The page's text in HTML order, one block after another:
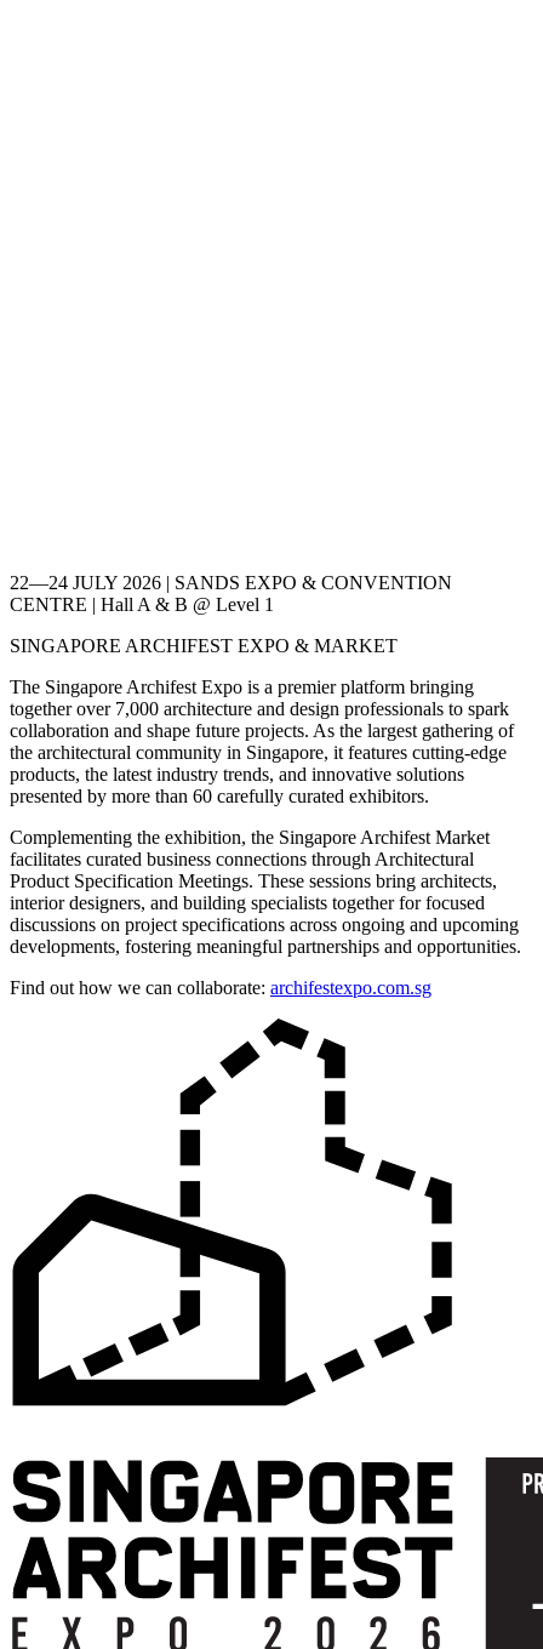
22—24 JULY 2026 | SANDS EXPO & CONVENTION
CENTRE | Hall A & B @ Level 1
SINGAPORE ARCHIFEST EXPO & MARKET
The Singapore Archifest Expo is a premier platform bringing
together over 7,000 architecture and design professionals to spark
collaboration and shape future projects. As the largest gathering of
the architectural community in Singapore, it features cutting-edge
products, the latest industry trends, and innovative solutions
presented by more than 60 carefully curated exhibitors.
Complementing the exhibition, the Singapore Archifest Market
facilitates curated business connections through Architectural
Product Specification Meetings. These sessions bring architects,
interior designers, and building specialists together for focused
discussions on project specifications across ongoing and upcoming
developments, fostering meaningful partnerships and opportunities.
Find out how we can collaborate: archifestexpo.com.sg